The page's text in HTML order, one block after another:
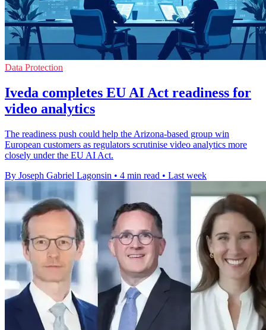
Data Protection
Iveda completes EU AI Act readiness for
video analytics
The readiness push could help the Arizona-based group win
European customers as regulators scrutinise video analytics more
closely under the EU AI Act.
By Joseph Gabriel Lagonsin • 4 min read • Last week